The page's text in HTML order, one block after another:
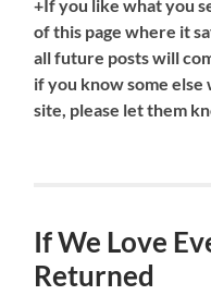
+If you like what you
of this page where it
all future posts will
if you know some
site, please let them
If We Love
Returned